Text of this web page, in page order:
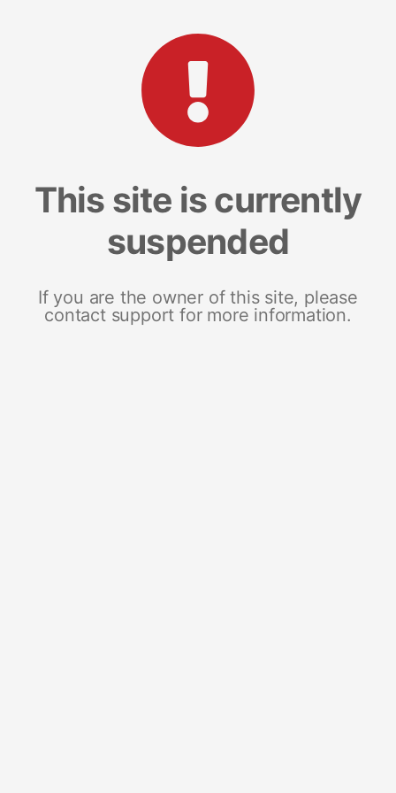
This site is currently
suspended
If you are the owner of this site, please
contact support for more information.